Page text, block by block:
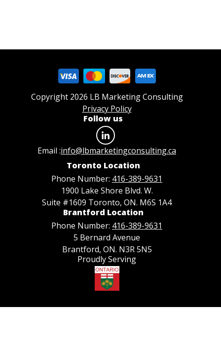
Copyright 2026 LB Marketing Consulting
Privacy Policy
Follow us
Email :info@lbmarketingconsulting.ca
Toronto Location
Phone Number: 416-389-9631
1900 Lake Shore Blvd. W.
Suite #1609 Toronto, ON. M6S 1A4
Brantford Location
Phone Number: 416-389-9631
5 Bernard Avenue
Brantford, ON. N3R 5N5
Proudly Serving